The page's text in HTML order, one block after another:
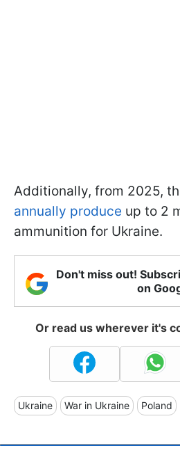
Additionally, from 2025,
annually produce up to 2
ammunition for Ukraine.
Don't miss out!
on
Or read us wherever it's
Ukraine War in Ukraine Poland